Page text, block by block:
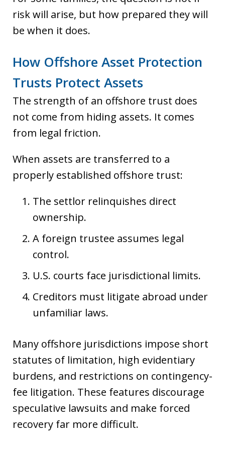
risk will arise, but how prepared they will
be when it does.
How Offshore Asset Protection
Trusts Protect Assets
The strength of an offshore trust does
not come from hiding assets. It comes
from legal friction.
When assets are transferred to a
properly established offshore trust:
The settlor relinquishes direct
ownership.
A foreign trustee assumes legal
control.
U.S. courts face jurisdictional limits.
Creditors must litigate abroad under
unfamiliar laws.
Many offshore jurisdictions impose short
statutes of limitation, high evidentiary
burdens, and restrictions on contingency-
fee litigation. These features discourage
speculative lawsuits and make forced
recovery far more difficult.